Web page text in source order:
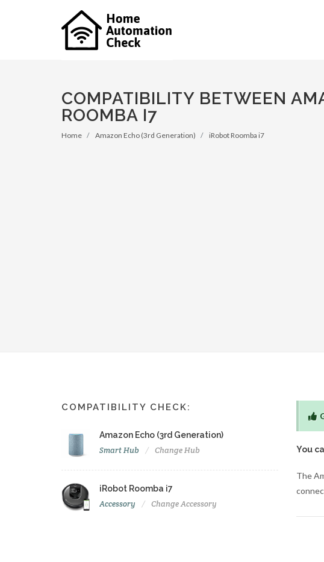
COMPATIBILITY BETWEEN
ROOMBA I7
Home Amazon Echo (3rd Generation) iRobot Roomba i7
COMPATIBILITY CHECK:
Amazon Echo (3rd Generation)
Smart Hub Change Hub
iRobot Roomba i7
Accessory Change Accessory
You
The